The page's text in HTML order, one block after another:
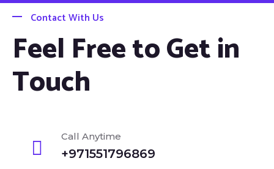
Contact With Us
Feel Free to Get in
Touch
Call Anytime
+971551796869